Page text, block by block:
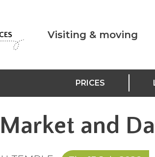
Visiting & moving
PRICES
and